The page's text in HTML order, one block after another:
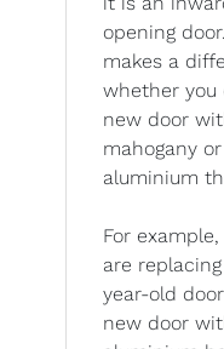
opening
makes a
whether you
new door
mahogany or
aluminium
For
are
year-old
new door